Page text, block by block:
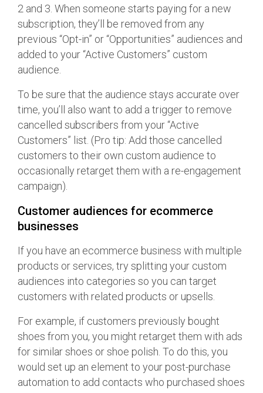
2 and 3. When someone starts paying for a new
subscription, they’ll be removed from any
previous “Opt-in” or “Opportunities” audiences and
added to your “Active Customers” custom
audience.
To be sure that the audience stays accurate over
time, you’ll also want to add a trigger to remove
cancelled subscribers from your “Active
Customers” list. (Pro tip: Add those cancelled
customers to their own custom audience to
occasionally retarget them with a re-engagement
campaign).
Customer audiences for ecommerce
businesses
If you have an ecommerce business with multiple
products or services, try splitting your custom
audiences into categories so you can target
customers with related products or upsells.
For example, if customers previously bought
shoes from you, you might retarget them with ads
for similar shoes or shoe polish. To do this, you
would set up an element to your post-purchase
automation to add contacts who purchased shoes